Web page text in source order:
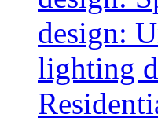
design:
lighting